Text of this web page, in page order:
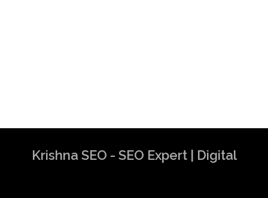
Krishna SEO - SEO Expert | Digital